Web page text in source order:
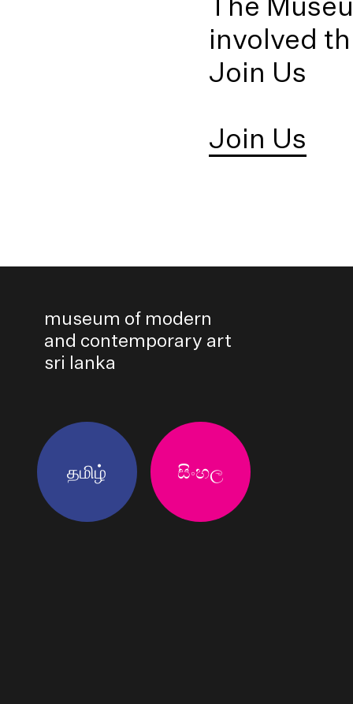
Asanga Welikala
involved
Join Us
Join Us
museum of modern
and contemporary art
sri lanka
தமிழ் සිංහල